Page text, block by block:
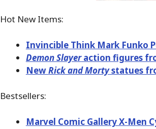
Hot New Items:
Invincible Think Mark Funko
Demon Slayeraction figures
NewRick and Mortystatues
Bestsellers:
Marvel Comic Gallery X-Men